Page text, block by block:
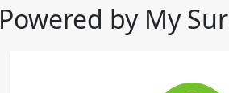
Powered by My